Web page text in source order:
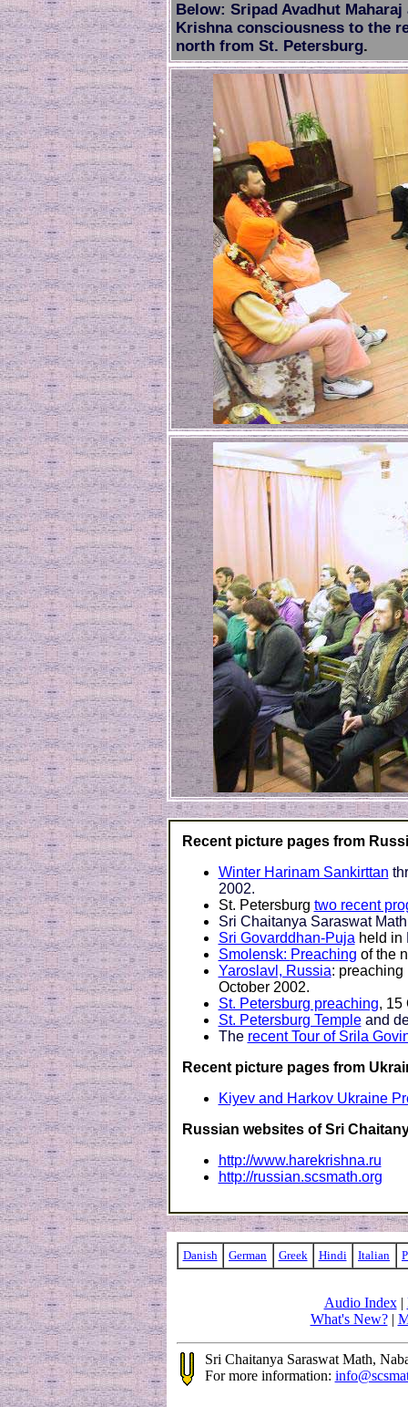
Below: Sripad Avadhut
Krishna consciousness to the
north from St. Petersburg.
Recent picture pages from
Winter Harinam Sankirttan
2002.
St. Petersburg two recent
Sri Chaitanya Saraswat Math
Sri Govarddhan-Puja held in
Smolensk: Preaching of the
Yaroslavl, Russia: preaching
October 2002.
St. Petersburg preaching, 15
St. Petersburg Templeand
The recent Tour of Srila
Recent picture pages from
Kiyev and Harkov Ukraine
Russian websites of Sri
http://www.harekrishna.ru
http://russian.scsmath.org
Danish German Greek Hindi Italian
Audio Index|
What's New?|
Sri Chaitanya Saraswat Math,
For more information: